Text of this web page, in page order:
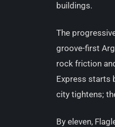
buildings.
The
groove-first
rock friction
Express starts
city tightens;
By eleven,